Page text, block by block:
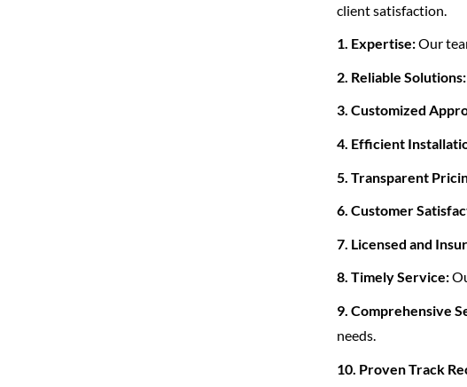
client satisfaction.
1. Expertise:Our
2. Reliable Solutions:
3. Customized
4. Efficient
5. Transparent
6. Customer
7. Licensed and
8. Timely Service:
9. Comprehensive
needs.
10. Proven Track